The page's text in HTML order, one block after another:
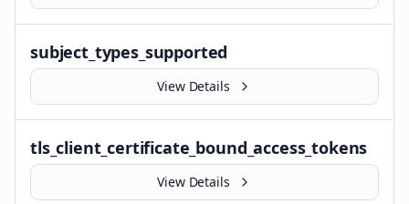
subject_types_supported
View Details
tls_client_certificate_bound_access_tokens
View Details